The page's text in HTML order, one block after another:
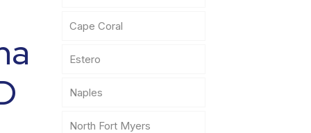
Cape Coral
Estero
Naples
North Fort Myers